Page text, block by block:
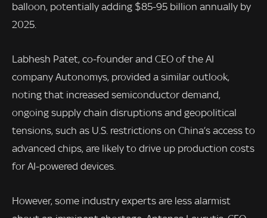
balloon, potentially adding $85-95 billion annually by
2025.
Labhesh Patet, co-founder and CEO of the AI
company Autonomys, provided a similar outlook,
noting that increased semiconductor demand,
ongoing supply chain disruptions and geopolitical
tensions, such as U.S. restrictions on China’s access to
advanced chips, are likely to drive up production costs
for AI-powered devices.
However, some industry experts are less alarmist